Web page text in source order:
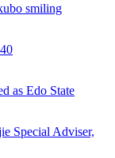
Special Adviser,